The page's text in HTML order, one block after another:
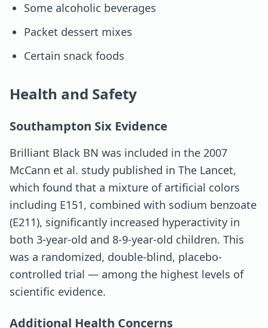
Some alcoholic beverages
Packet dessert mixes
Certain snack foods
Health and Safety
Southampton Six Evidence
Brilliant Black BN was included in the 2007
McCann et al. study published in The Lancet,
which found that a mixture of artificial colors
including E151, combined with sodium benzoate
(E211), significantly increased hyperactivity in
both 3-year-old and 8-9-year-old children. This
was a randomized, double-blind, placebo-
controlled trial — among the highest levels of
scientific evidence.
Additional Health Concerns